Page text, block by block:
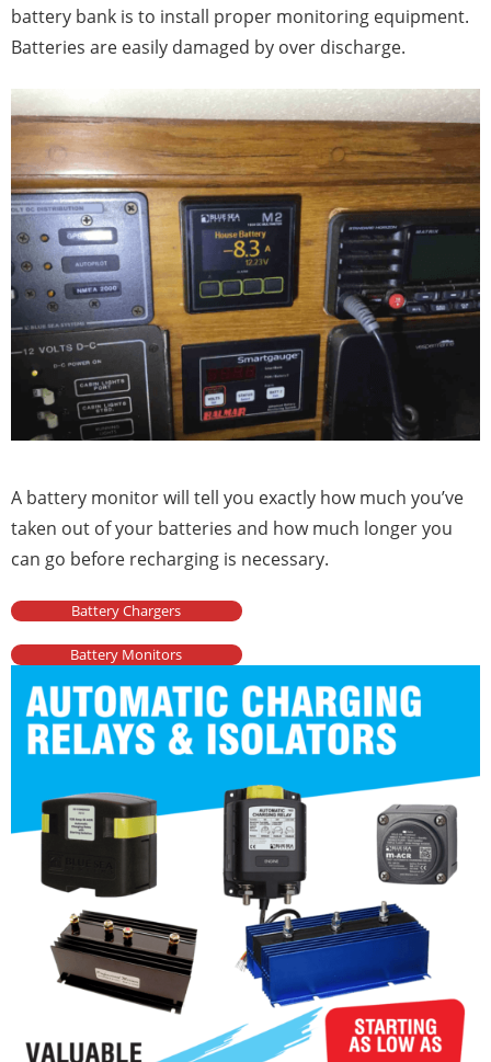
battery bank is to install proper monitoring equipment.
Batteries are easily damaged by over discharge.
A battery monitor will tell you exactly how much you’ve
taken out of your batteries and how much longer you
can go before recharging is necessary.
Battery Chargers
Battery Monitors